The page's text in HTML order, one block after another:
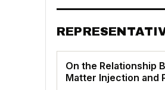
On the Relationship
Matter Injection and